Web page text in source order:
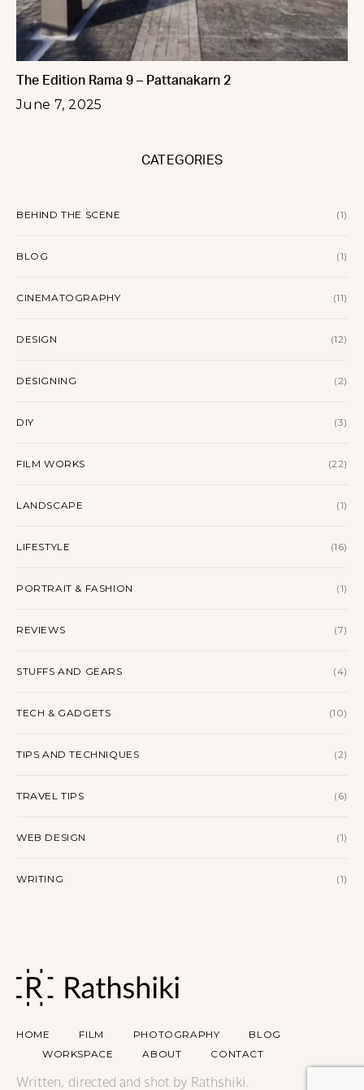
The Edition Rama 9 – Pattanakarn 2
June 7, 2025
CATEGORIES
BEHIND THE SCENE (1)
BLOG (1)
CINEMATOGRAPHY (11)
DESIGN (12)
DESIGNING (2)
DIY (3)
FILM WORKS (22)
LANDSCAPE (1)
LIFESTYLE (16)
PORTRAIT & FASHION (1)
REVIEWS (7)
STUFFS AND GEARS (4)
TECH & GADGETS (10)
TIPS AND TECHNIQUES (2)
TRAVEL TIPS (6)
WEB DESIGN (1)
WRITING (1)
HOME FILM PHOTOGRAPHY
BLOG
WORKSPACE
ABOUT CONTACT
Written, directed and shot by Rathshiki.